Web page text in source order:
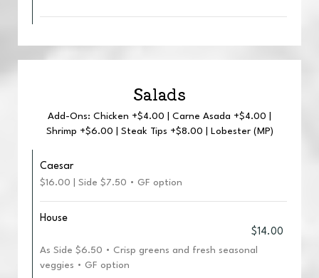
Salads
Add-Ons: Chicken +$4.00 | Carne Asada +$4.00 |
Shrimp +$6.00 | Steak Tips +$8.00 | Lobester (MP)
Caesar
$16.00 | Side $7.50 • GF option
House
$14.00
As Side $6.50 • Crisp greens and fresh seasonal
veggies • GF option